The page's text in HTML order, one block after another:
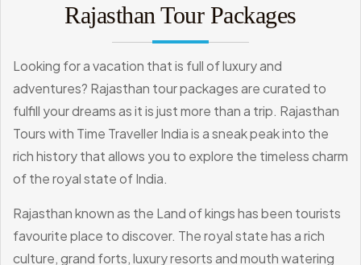
Rajasthan Tour Packages
Looking for a vacation that is full of luxury and
adventures? Rajasthan tour packages are curated to
fulfill your dreams as it is just more than a trip. Rajasthan
Tours with Time Traveller India is a sneak peak into the
rich history that allows you to explore the timeless charm
of the royal state of India.
Rajasthan known as the Land of kings has been tourists
favourite place to discover. The royal state has a rich
culture, grand forts, luxury resorts and mouth watering